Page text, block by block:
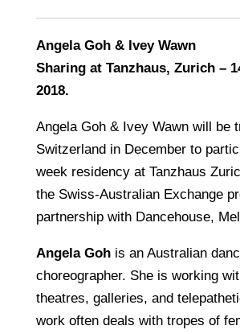
Angela Goh & Ivey Wawn
Sharing at Tanzhaus, Zurich –
2018.
Angela Goh & Ivey Wawn will be
Switzerland in December to
week residency at Tanzhaus
the Swiss-Australian Exchange
partnership with Dancehouse,
Angela Gohis an Australian
choreographer. She is working
theatres, galleries, and
work often deals with tropes of